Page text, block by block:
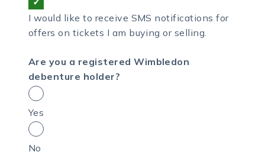
I would like to receive SMS notifications for
offers on tickets I am buying or selling.
Are you a registered Wimbledon
debenture holder?
Yes
No